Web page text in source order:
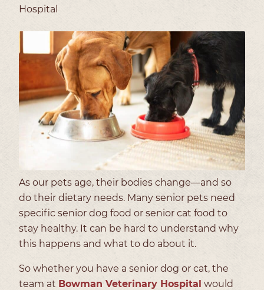
Hospital
As our pets age, their bodies change—and so
do their dietary needs. Many senior pets need
specific senior dog food or senior cat food to
stay healthy. It can be hard to understand why
this happens and what to do about it.
So whether you have a senior dog or cat, the
team at Bowman Veterinary Hospital would